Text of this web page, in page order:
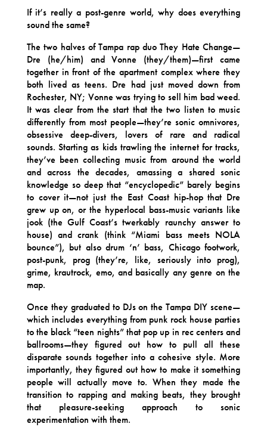
If it’s really a post-genre world, why does everything
sound the same?
The two halves of Tampa rap duo They Hate Change—
Dre (he/him) and Vonne (they/them)—first came
together in front of the apartment complex where they
both lived as teens. Dre had just moved down from
Rochester, NY; Vonne was trying to sell him bad weed.
It was clear from the start that the two listen to music
differently from most people—they’re sonic omnivores,
obsessive deep-divers, lovers of rare and radical
sounds. Starting as kids trawling the internet for tracks,
they’ve been collecting music from around the world
and across the decades, amassing a shared sonic
knowledge so deep that “encyclopedic” barely begins
to cover it—not just the East Coast hip-hop that Dre
grew up on, or the hyperlocal bass-music variants like
jook (the Gulf Coast’s twerkably raunchy answer to
house) and crank (think “Miami bass meets NOLA
bounce”), but also drum ‘n’ bass, Chicago footwork,
post-punk, prog (they’re, like, seriously into prog),
grime, krautrock, emo, and basically any genre on the
map.
Once they graduated to DJs on the Tampa DIY scene—
which includes everything from punk rock house parties
to the black “teen nights” that pop up in rec centers and
ballrooms—they figured out how to pull all these
disparate sounds together into a cohesive style. More
importantly, they figured out how to make it something
people will actually move to. When they made the
transition to rapping and making beats, they brought
that pleasure-seeking approach to sonic
experimentation with them.